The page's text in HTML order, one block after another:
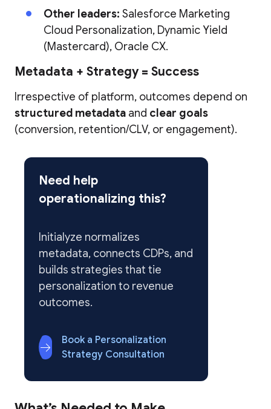
Other leaders: Salesforce Marketing
Cloud Personalization, Dynamic Yield
(Mastercard), Oracle CX.
Metadata + Strategy = Success
Irrespective of platform, outcomes depend on
structured metadata and clear goals
(conversion, retention/CLV, or engagement).
Need help
operationalizing this?
Initialyze normalizes
metadata, connects CDPs, and
builds strategies that tie
personalization to revenue
outcomes.
Book a Personalization
Strategy Consultation